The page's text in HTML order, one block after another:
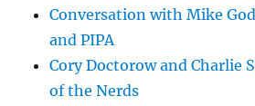
Conversation with Mike
and PIPA
Cory Doctorow and Charlie
of the Nerds